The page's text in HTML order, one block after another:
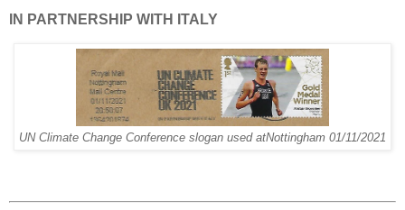
IN PARTNERSHIP WITH ITALY
UN Climate Change Conference slogan used atNottingham 01/11/2021